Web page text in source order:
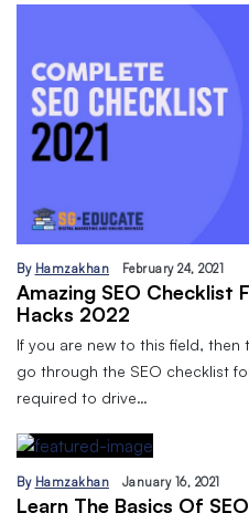
By Hamzakhan February 24, 2021
Amazing SEO Checklist
Hacks 2022
If you are new to this field,
go through the SEO checklist
required to drive…
By Hamzakhan January 16, 2021
Learn The Basics Of